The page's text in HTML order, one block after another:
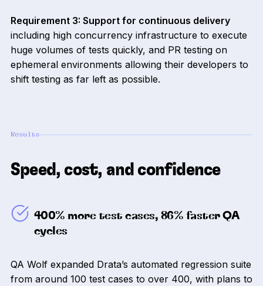
Requirement 3: Support for continuous delivery
including high concurrency infrastructure to execute
huge volumes of tests quickly, and PR testing on
ephemeral environments allowing their developers to
shift testing as far left as possible.
Results
Speed, cost, and confidence
400% more test cases, 86% faster QA
cycles
QA Wolf expanded Drata’s automated regression suite
from around 100 test cases to over 400, with plans to